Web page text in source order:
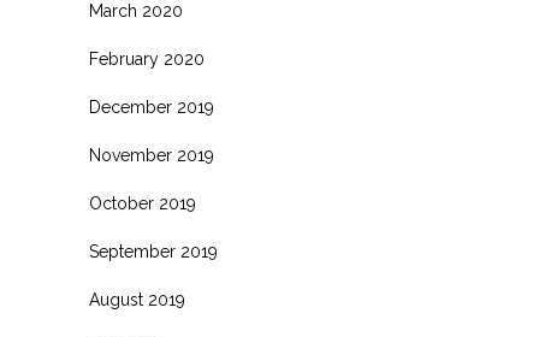
March 2020
February 2020
December 2019
November 2019
October 2019
September 2019
August 2019